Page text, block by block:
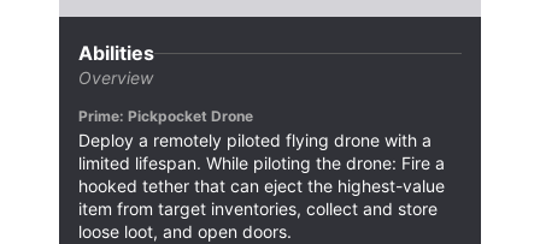
Abilities
Overview
Prime: Pickpocket Drone
Deploy a remotely piloted flying drone with a
limited lifespan. While piloting the drone: Fire a
hooked tether that can eject the highest-value
item from target inventories, collect and store
loose loot, and open doors.